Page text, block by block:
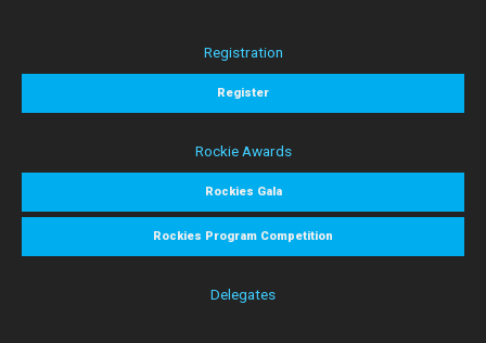
Registration
Register
Rockie Awards
Rockies Gala
Rockies Program Competition
Delegates